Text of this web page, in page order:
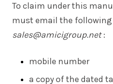
To claim under this
must email the
sales@amicigroup.net:
mobile number
a copy of the dated